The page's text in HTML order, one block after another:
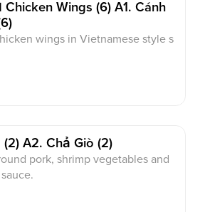
Chicken Wings (6) A1. Cánh
wings in Vietnamese style s
A2. Chả Giò (2)
pork, shrimp vegetables and